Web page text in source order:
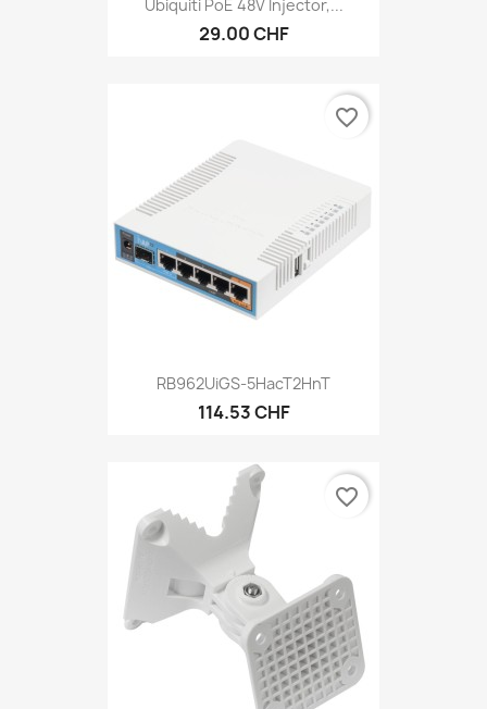
Ubiquiti PoE 48V Injector,...
29.00 CHF
RB962UiGS-5HacT2HnT
114.53 CHF
favorite_border
favorite_border